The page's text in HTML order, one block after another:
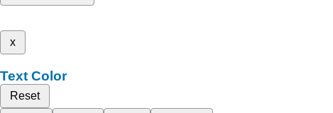
x
Text Color
Reset